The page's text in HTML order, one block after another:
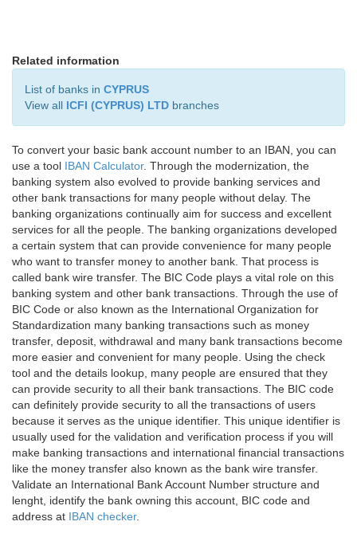
Related information
List of banks in CYPRUS
View all ICFI (CYPRUS) LTD branches
To convert your basic bank account number to an IBAN, you can
use a tool IBAN Calculator. Through the modernization, the
banking system also evolved to provide banking services and
other bank transactions for many people without delay. The
banking organizations continually aim for success and excellent
services for all the people. The banking organizations developed
a certain system that can provide convenience for many people
who want to transfer money to another bank. That process is
called bank wire transfer. The BIC Code plays a vital role on this
banking system and other bank transactions. Through the use of
BIC Code or also known as the International Organization for
Standardization many banking transactions such as money
transfer, deposit, withdrawal and many bank transactions become
more easier and convenient for many people. Using the check
tool and the details lookup, many people are ensured that they
can provide security to all their bank transactions. The BIC code
can definitely provide security to all the transactions of users
because it serves as the unique identifier. This unique identifier is
usually used for the validation and verification process if you will
make banking transactions and international financial transactions
like the money transfer also known as the bank wire transfer.
Validate an International Bank Account Number structure and
lenght, identify the bank owning this account, BIC code and
address at IBAN checker.